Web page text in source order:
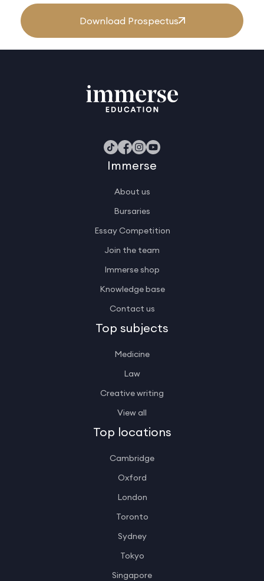
Download Prospectus
Immerse
About us
Bursaries
Essay Competition
Join the team
Immerse shop
Knowledge base
Contact us
Top subjects
Medicine
Law
Creative writing
View all
Top locations
Cambridge
Oxford
London
Toronto
Sydney
Tokyo
Singapore